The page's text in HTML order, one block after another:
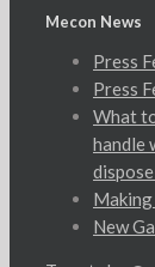
Mecon News
Press
Press
What
handle
Making
New